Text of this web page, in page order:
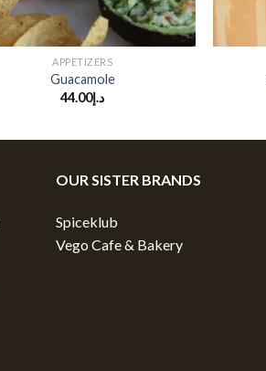
APPETIZERS
Guacamole
د.إ44.00
OUR SISTER BRANDS
Spiceklub
Vego Cafe & Bakery